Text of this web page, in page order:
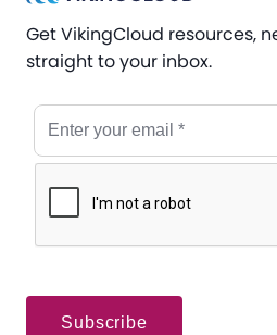
Get VikingCloud resources,
straight to your inbox.